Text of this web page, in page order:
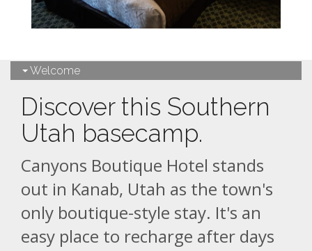
Welcome
Discover this Southern
Utah basecamp.
Canyons Boutique Hotel stands
out in Kanab, Utah as the town's
only boutique-style stay. It's an
easy place to recharge after days